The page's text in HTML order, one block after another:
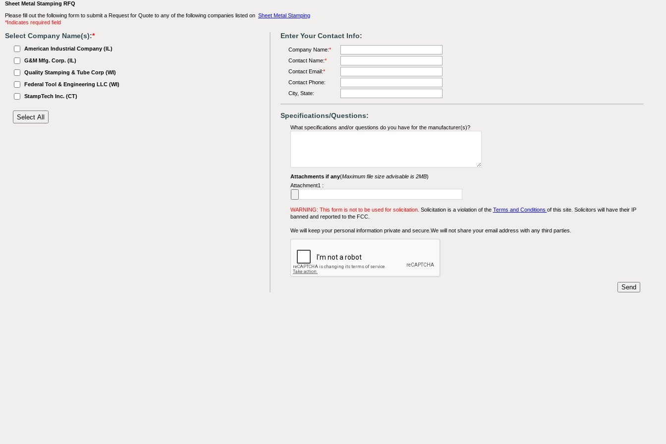
Sheet Metal Stamping RFQ
Please fill out the following form to submit a Request for Quote to any of the following companies listed on Sheet Metal Stamping
*Indicates required field
Select Company Name(s):*
American Industrial Company (IL)
G&M Mfg. Corp. (IL)
Quality Stamping & Tube Corp (WI)
Federal Tool & Engineering LLC (WI)
StampTech Inc. (CT)
Enter Your Contact Info:
Company Name:*
Contact Name:*
Contact Email:*
Contact Phone:
City, State:
Specifications/Questions:
What specifications and/or questions do you have for the manufacturer(s)?
Attachments if any(Maximum file size advisable is 2MB)
Attachment1 :
WARNING: This form is not to be used for solicitation. Solicitation is a violation of the Terms and Conditions of this site. Solicitors will have their IP
banned and reported to the FCC.
We will keep your personal information private and secure.We will not share your email address with any third parties.